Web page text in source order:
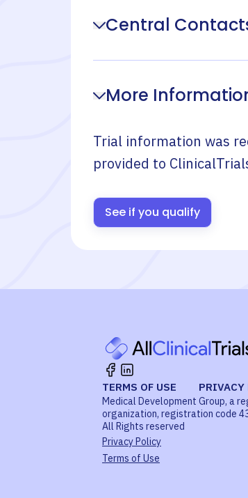
Central
More
Trial information was
provided to
See if you qualify
TERMS OF USE
Medical Development Group, a
organization, registration code
All Rights reserved
Privacy Policy
Terms of Use